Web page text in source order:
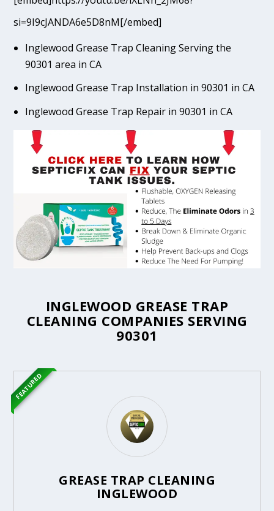
si=9I9cJANDA6e5D8nM[/embed]
Inglewood Grease Trap Cleaning Serving the
90301 area in CA
Inglewood Grease Trap Installation in 90301 in CA
Inglewood Grease Trap Repair in 90301 in CA
INGLEWOOD GREASE TRAP
CLEANING COMPANIES SERVING
90301
GREASE TRAP CLEANING
INGLEWOOD
FEATURED